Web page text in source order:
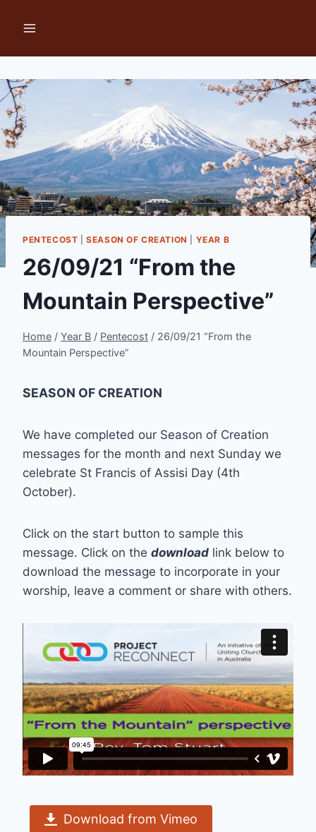
PENTECOST |SEASON OF CREATION YEAR B
26/09/21 “From the
Mountain Perspective”
Home / Year B / Pentecost / 26/09/21 “From the
Mountain Perspective”
SEASON OF CREATION
We have completed our Season of Creation
messages for the month and next Sunday we
celebrate St Francis of Assisi Day (4th
October).
Click on the start button to sample this
message. Click on the download link below to
download the message to incorporate in your
worship, leave a comment or share with others.
Download from Vimeo